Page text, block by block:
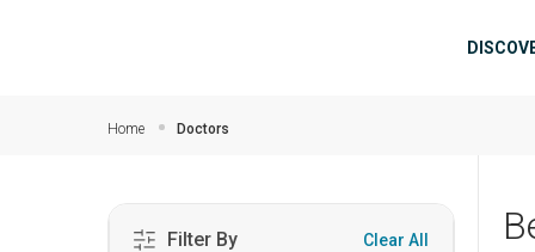
Home Doctors
Filter By Clear All